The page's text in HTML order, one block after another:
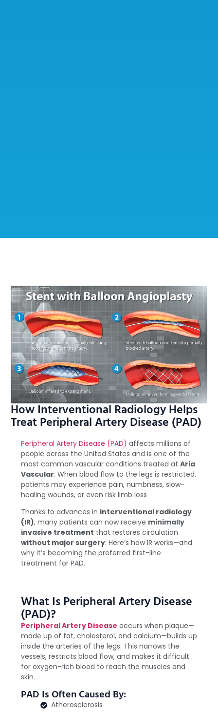
How Interventional Radiology Helps
Treat Peripheral Artery Disease (PAD)
Peripheral Artery Disease (PAD) affects millions of
people across the United States and is one of the
most common vascular conditions treated at Aria
Vascular. When blood flow to the legs is restricted,
patients may experience pain, numbness, slow-
healing wounds, or even risk limb loss
Thanks to advances in interventional radiology
(IR), many patients can now receive minimally
invasive treatment that restores circulation
without major surgery. Here’s how IR works—and
why it’s becoming the preferred first-line
treatment for PAD.
What Is Peripheral Artery Disease
(PAD)?
Peripheral Artery Disease occurs when plaque—
made up of fat, cholesterol, and calcium—builds up
inside the arteries of the legs. This narrows the
vessels, restricts blood flow, and makes it difficult
for oxygen-rich blood to reach the muscles and
skin.
PAD Is Often Caused By:
Atherosclerosis